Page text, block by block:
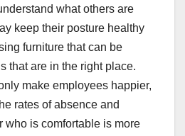
what others are
keep their posture healthy
furniture that can be
that are in the right place.
make employees happier,
rates of absence and
who is comfortable is more